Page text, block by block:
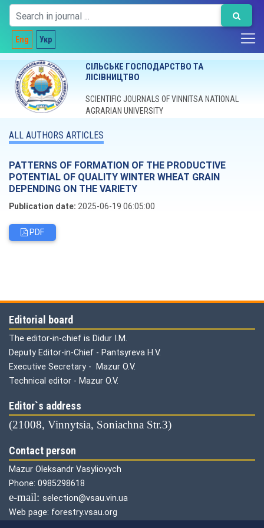
Eng Укр
СІЛЬСЬКЕ ГОСПОДАРСТВО ТА
ЛІСІВНИЦТВО
SCIENTIFIC JOURNALS OF VINNITSA NATIONAL
AGRARIAN UNIVERSITY
ALL AUTHORS ARTICLES
PATTERNS OF FORMATION OF THE PRODUCTIVE
POTENTIAL OF QUALITY WINTER WHEAT GRAIN
DEPENDING ON THE VARIETY
Publication date: 2025-06-19 06:05:00
PDF
Editorial board
The editor-in-chief is Didur I.M.
Deputy Editor-in-Chief - Pantsyreva H.V.
Executive Secretary - Mazur O.V.
Technical editor - Mazur O.V.
Editor`s address
(21008, Vinnytsia, Soniachna Str.3)
Contact person
Mazur Oleksandr Vasyliovych
Phone: 0985298618
е-mail: selection@vsau.vin.ua
Web page: forestry.vsau.org